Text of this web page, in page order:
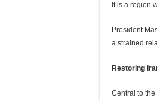
It is a region
President
a strained
Restoring
Central to